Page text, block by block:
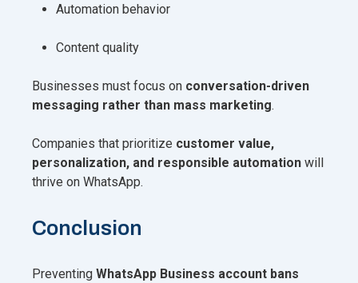
Automation behavior
Content quality
Businesses must focus on conversation-driven
messaging rather than mass marketing.
Companies that prioritize customer value,
personalization, and responsible automation will
thrive on WhatsApp.
Conclusion
Preventing WhatsApp Business account bans